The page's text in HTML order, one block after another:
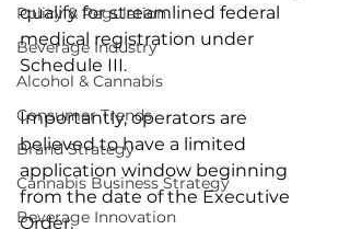
Policy & Regulation
Beverage Industry
Alcohol & Cannabis
Consumer Trends
Brand Strategy
Cannabis Business Strategy
Beverage Innovation
qualify for streamlined federal
medical registration under
Schedule III.
Importantly, operators are
believed to have a limited
application window beginning
from the date of the Executive
Order.